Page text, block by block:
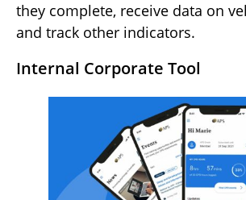
they complete, receive data on
and track other indicators.
Internal Corporate Tool